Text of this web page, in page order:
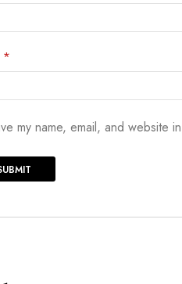
*
my name, email, and website